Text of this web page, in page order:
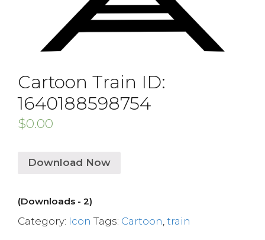
Cartoon Train ID:
1640188598754
$0.00
Download Now
(Downloads - 2)
Category: Icon Tags: Cartoon train